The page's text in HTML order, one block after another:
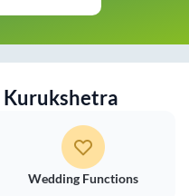
Kurukshetra
Wedding Functions